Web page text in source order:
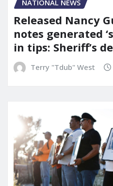
NATIONAL NEWS
Released Nancy
notes generated
in tips: Sheriff’s
Terry "Tdub" West